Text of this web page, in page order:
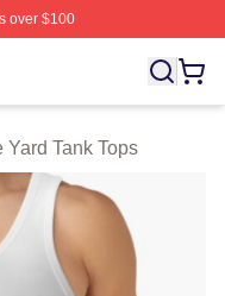
over $100
The Yard Merch
Yard Tank Tops